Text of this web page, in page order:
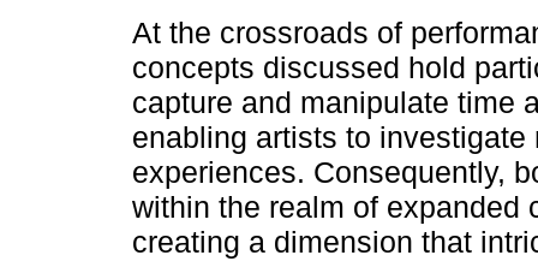
At the crossroads of
concepts discussed hold
capture and manipulate time
enabling artists to
experiences. Consequently,
within the realm of expanded
creating a dimension that